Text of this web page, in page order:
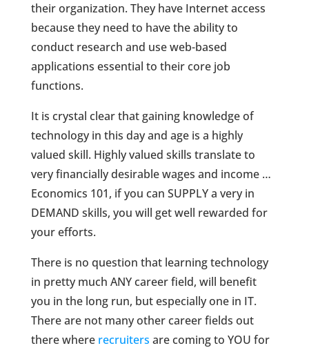
their organization. They have Internet access
because they need to have the ability to
conduct research and use web-based
applications essential to their core job
functions.
It is crystal clear that gaining knowledge of
technology in this day and age is a highly
valued skill. Highly valued skills translate to
very financially desirable wages and income …
Economics 101, if you can SUPPLY a very in
DEMAND skills, you will get well rewarded for
your efforts.
There is no question that learning technology
in pretty much ANY career field, will benefit
you in the long run, but especially one in IT.
There are not many other career fields out
there where recruiters are coming to YOU for